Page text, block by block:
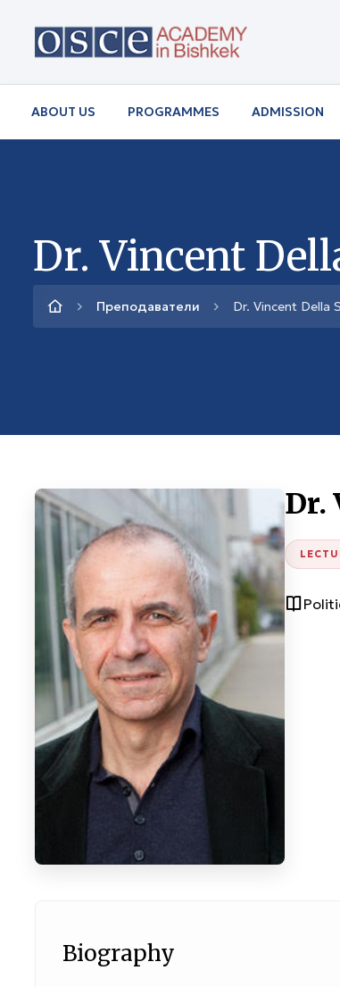
ABOUT US PROGRAMMES ADMISSION
Dr. Vincent
Преподаватели Dr. Vincent Della
Dr.
Biography